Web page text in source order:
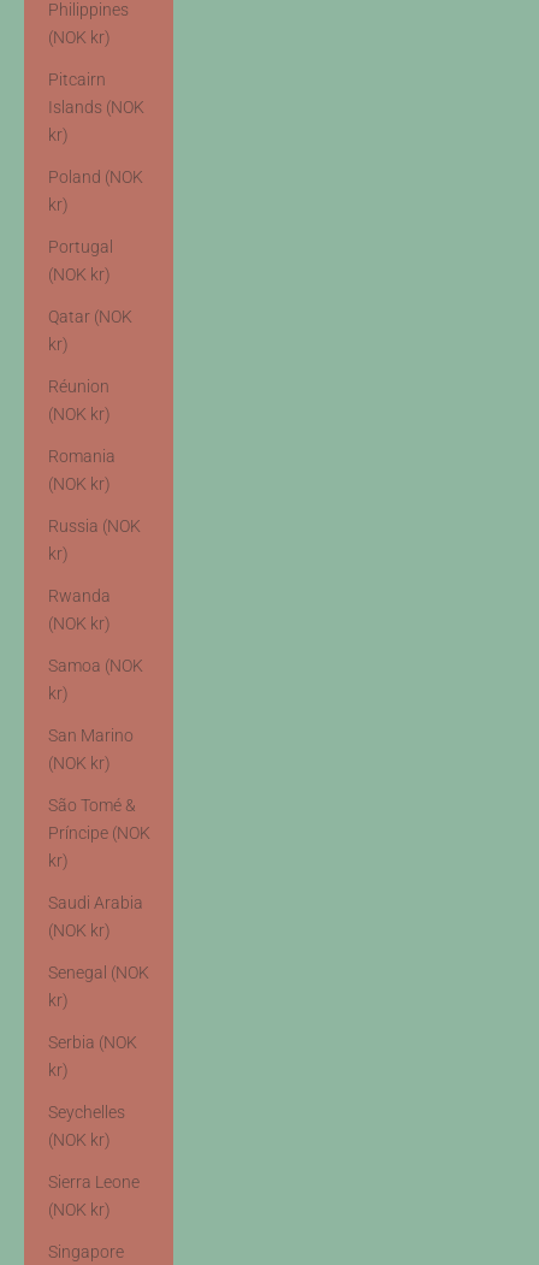
Philippines
(NOK kr)
Pitcairn
Islands (NOK
kr)
Poland (NOK
kr)
Portugal
(NOK kr)
Qatar (NOK
kr)
Réunion
(NOK kr)
Romania
(NOK kr)
Russia (NOK
kr)
Rwanda
(NOK kr)
Samoa (NOK
kr)
San Marino
(NOK kr)
São Tomé &
Príncipe (NOK
kr)
Saudi Arabia
(NOK kr)
Senegal (NOK
kr)
Serbia (NOK
kr)
Seychelles
(NOK kr)
Sierra Leone
(NOK kr)
Singapore